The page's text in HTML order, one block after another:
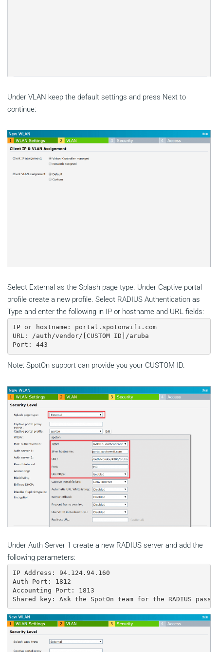
Under VLAN keep the default settings and press Next to
continue:
Select External as the Splash page type. Under Captive portal
profile create a new profile. Select RADIUS Authentication as
Type and enter the following in IP or hostname and URL fields:
IP or hostname: portal.spotonwifi.com
URL: /auth/vendor/[CUSTOM ID]/aruba
Note: SpotOn support can provide you your CUSTOM ID.
Under Auth Server 1 create a new RADIUS server and add the
following parameters:
IP Address: 94.124.94.160
Auth Port: 1812
Accounting Port: 1813
Shared key: Ask the SpotOn team for the RADIUS